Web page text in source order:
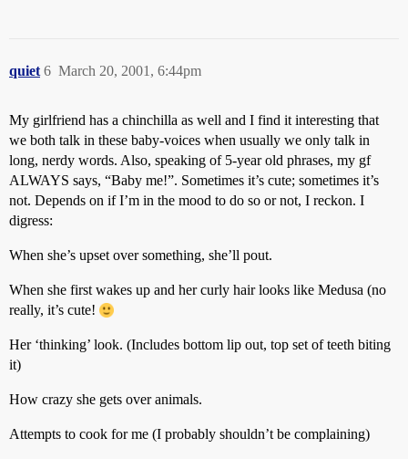
quiet March 20, 2001, 6:44pm
6
My girlfriend has a chinchilla as well and I find it interesting that
we both talk in these baby-voices when usually we only talk in
long, nerdy words. Also, speaking of 5-year old phrases, my gf
ALWAYS says, “Baby me!”. Sometimes it’s cute; sometimes it’s
not. Depends on if I’m in the mood to do so or not, I reckon. I
digress:
When she’s upset over something, she’ll pout.
When she first wakes up and her curly hair looks like Medusa (no
really, it’s cute!
Her ‘thinking’ look. (Includes bottom lip out, top set of teeth biting
it)
How crazy she gets over animals.
Attempts to cook for me (I probably shouldn’t be complaining)